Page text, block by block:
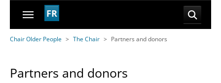
FR
You are here:
Chair Older People The Chair Partners and donors
Partners and donors